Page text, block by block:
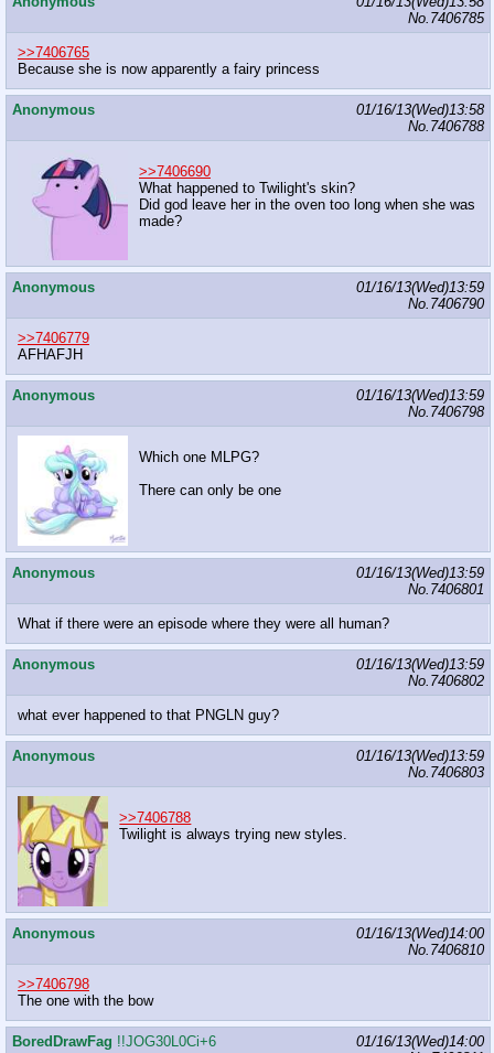
No. 7406785
>>7406765
Because she is now apparently a fairy princess
Anonymous
01/16/13(Wed)13:58
No. 7406788
>>7406690
What happened to Twilight's skin?
Did god leave her in the oven too long when she was
made?
Anonymous
01/16/13(Wed)13:59
No. 7406790
>>7406779
AFHAFJH
Anonymous
01/16/13(Wed)13:59
No. 7406798
Which one MLPG?
There can only be one
Anonymous
01/16/13(Wed)13:59
No. 7406801
What if there were an episode where they were all human?
Anonymous
01/16/13(Wed)13:59
No. 7406802
what ever happened to that PNGLN guy?
Anonymous
01/16/13(Wed)13:59
No. 7406803
>>7406788
Twilight is always trying new styles.
Anonymous
01/16/13(Wed)14:00
No. 7406810
>>7406798
The one with the bow
BoredDrawFag !!JOG30L0Ci+6
01/16/13(Wed)14:00